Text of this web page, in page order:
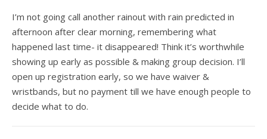
I’m not going call another rainout with rain predicted in
afternoon after clear morning, remembering what
happened last time- it disappeared! Think it’s worthwhile
showing up early as possible & making group decision. I’ll
open up registration early, so we have waiver &
wristbands, but no payment till we have enough people to
decide what to do.